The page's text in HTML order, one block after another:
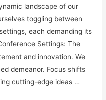
landscape of our
toggling between
each demanding its
Settings: The
and innovation. We
demeanor. Focus shifts
cutting-edge ideas …